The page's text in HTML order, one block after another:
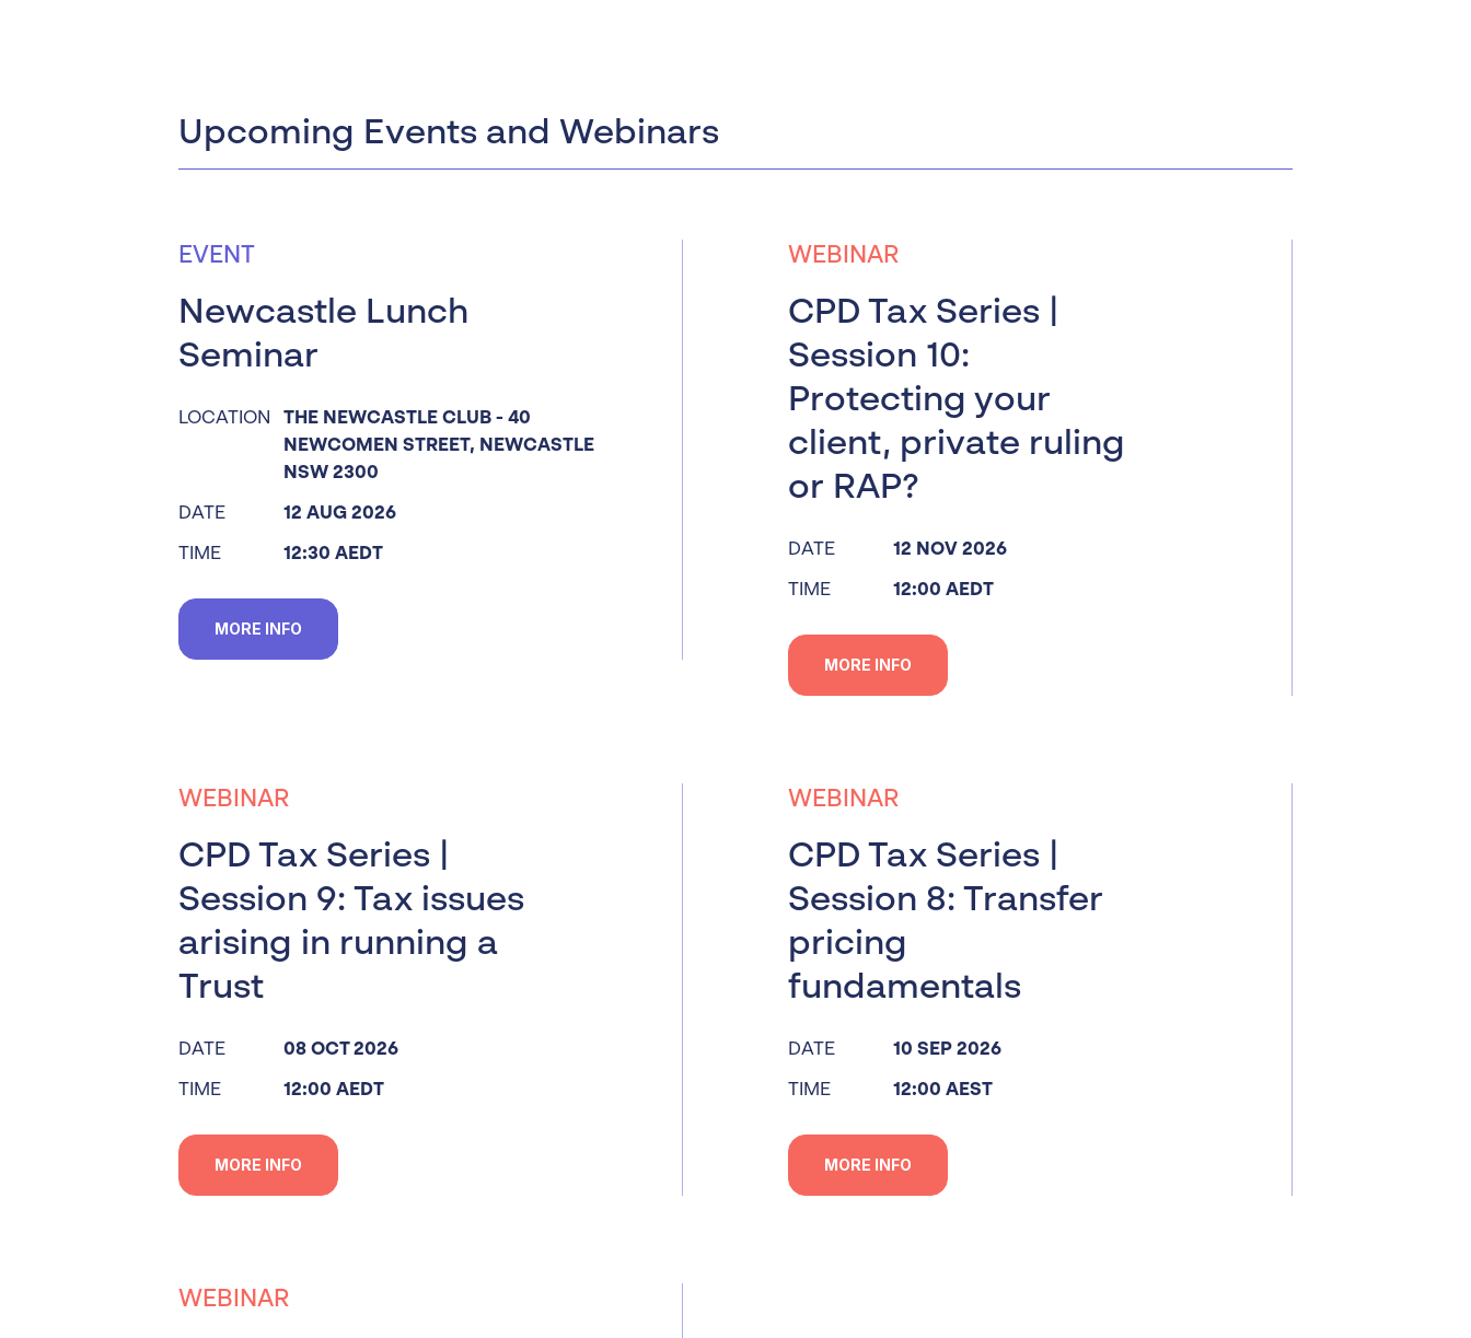
Upcoming Events and Webinars
EVENT
Newcastle Lunch
Seminar
LOCATION
THE NEWCASTLE CLUB - 40
NEWCOMEN STREET, NEWCASTLE
NSW 2300
DATE 12 AUG 2026
TIME 12:30 AEDT
MORE INFO
WEBINAR
CPD Tax Series |
Session 10:
Protecting your
client, private ruling
or RAP?
DATE 12 NOV 2026
TIME 12:00 AEDT
MORE INFO
WEBINAR
CPD Tax Series |
Session 9: Tax issues
arising in running a
Trust
DATE 08 OCT 2026
TIME 12:00 AEDT
MORE INFO
WEBINAR
CPD Tax Series |
Session 8: Transfer
pricing
fundamentals
DATE 10 SEP 2026
TIME 12:00 AEST
MORE INFO
WEBINAR